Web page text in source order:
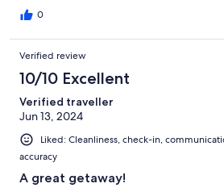
0
Verified review
10/10 Excellent
Verified traveller
Jun 13, 2024
Liked: Cleanliness, check-in,
accuracy
A great getaway!